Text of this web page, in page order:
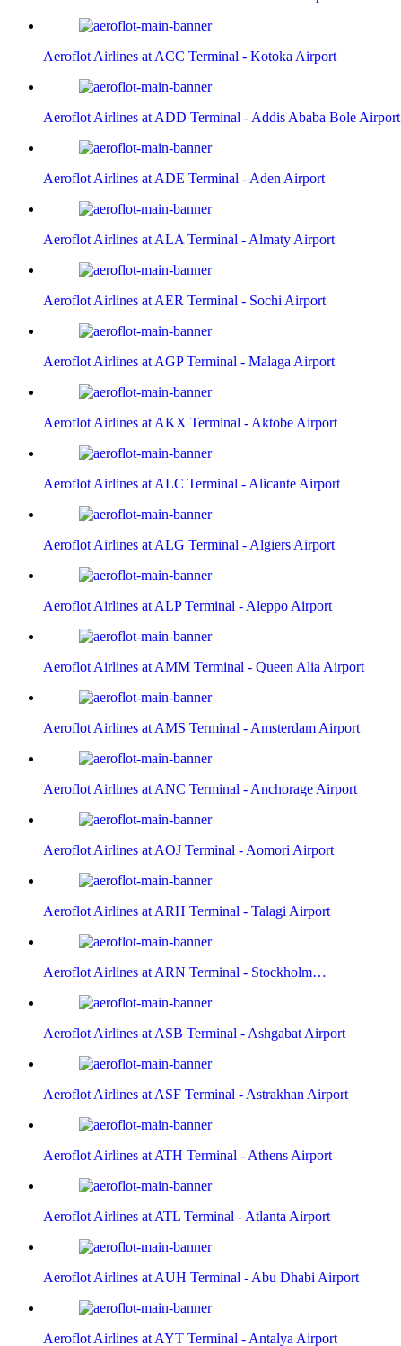
Aeroflot Airlines at ACC Terminal - Kotoka Airport
Aeroflot Airlines at ADD Terminal - Addis Ababa Bole Airport
Aeroflot Airlines at ADE Terminal - Aden Airport
Aeroflot Airlines at ALA Terminal - Almaty Airport
Aeroflot Airlines at AER Terminal - Sochi Airport
Aeroflot Airlines at AGP Terminal - Malaga Airport
Aeroflot Airlines at AKX Terminal - Aktobe Airport
Aeroflot Airlines at ALC Terminal - Alicante Airport
Aeroflot Airlines at ALG Terminal - Algiers Airport
Aeroflot Airlines at ALP Terminal - Aleppo Airport
Aeroflot Airlines at AMM Terminal - Queen Alia Airport
Aeroflot Airlines at AMS Terminal - Amsterdam Airport
Aeroflot Airlines at ANC Terminal - Anchorage Airport
Aeroflot Airlines at AOJ Terminal - Aomori Airport
Aeroflot Airlines at ARH Terminal - Talagi Airport
Aeroflot Airlines at ARN Terminal - Stockholm…
Aeroflot Airlines at ASB Terminal - Ashgabat Airport
Aeroflot Airlines at ASF Terminal - Astrakhan Airport
Aeroflot Airlines at ATH Terminal - Athens Airport
Aeroflot Airlines at ATL Terminal - Atlanta Airport
Aeroflot Airlines at AUH Terminal - Abu Dhabi Airport
Aeroflot Airlines at AYT Terminal - Antalya Airport